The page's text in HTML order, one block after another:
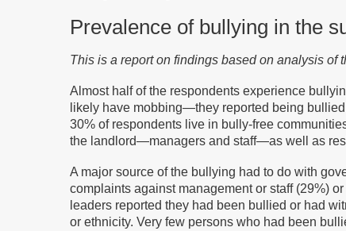
Prevalence of bullying in the
This is a report on findings based on analysis of
Almost half of the respondents experience
likely have mobbing—they reported being
30% of respondents live in bully-free
the landlord—managers and staff—as well as
A major source of the bullying had to do with
complaints against management or staff (29%)
leaders reported they had been bullied or had
or ethnicity. Very few persons who had been